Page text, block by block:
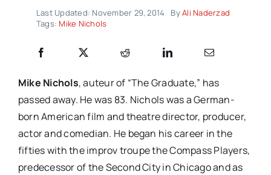
Last Updated: November 29, 2014 ByAli Naderzad
Tags: Mike Nichols
Mike Nichols, auteur of “The Graduate,” has
passed away. He was 83. Nichols was a German-
born American film and theatre director, producer,
actor and comedian. He began his career in the
fifties with the improv troupe the Compass Players,
predecessor of the Second City in Chicago and as